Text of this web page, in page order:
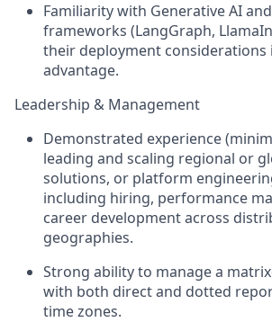
Familiarity with Generative AI
frameworks (LangGraph,
their deployment considerations
advantage.
Leadership & Management
Demonstrated experience
leading and scaling regional or
solutions, or platform
including hiring, performance
career development across
geographies.
Strong ability to manage a
with both direct and dotted
time zones.